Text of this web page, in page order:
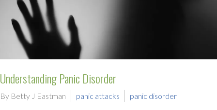
Understanding Panic Disorder
By Betty J Eastman panic attacks panic disorder